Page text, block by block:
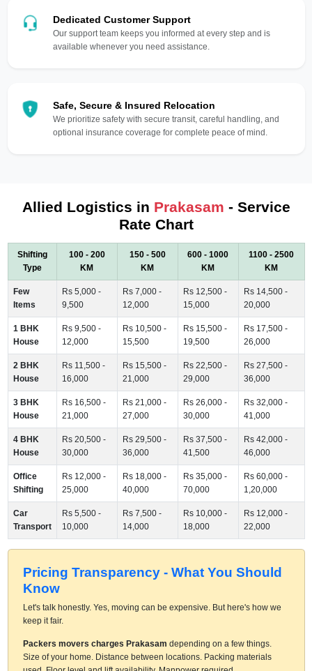
Dedicated Customer Support
Our support team keeps you informed at every step and is
available whenever you need assistance.
Safe, Secure & Insured Relocation
We prioritize safety with secure transit, careful handling, and
optional insurance coverage for complete peace of mind.
Allied Logistics in Prakasam - Service
Rate Chart
Shifting
Type
100 - 200
KM
150 - 500
KM
600 - 1000
KM
1100 - 2500
KM
Few
Items
Rs 5,000 -
9,500
Rs 7,000 -
12,000
Rs 12,500 -
15,000
Rs 14,500 -
20,000
1 BHK
House
Rs 9,500 -
12,000
Rs 10,500 -
15,500
Rs 15,500 -
19,500
Rs 17,500 -
26,000
2 BHK
House
Rs 11,500 -
16,000
Rs 15,500 -
21,000
Rs 22,500 -
29,000
Rs 27,500 -
36,000
3 BHK
House
Rs 16,500 -
21,000
Rs 21,000 -
27,000
Rs 26,000 -
30,000
Rs 32,000 -
41,000
4 BHK
House
Rs 20,500 -
30,000
Rs 29,500 -
36,000
Rs 37,500 -
41,500
Rs 42,000 -
46,000
Office
Shifting
Rs 12,000 -
25,000
Rs 18,000 -
40,000
Rs 35,000 -
70,000
Rs 60,000 -
1,20,000
Car
Transport
Rs 5,500 -
10,000
Rs 7,500 -
14,000
Rs 10,000 -
18,000
Rs 12,000 -
22,000
Pricing Transparency - What You Should
Know
Let's talk honestly. Yes, moving can be expensive. But here's how we
keep it fair.
Packers movers charges Prakasam depending on a few things.
Size of your home. Distance between locations. Packing materials